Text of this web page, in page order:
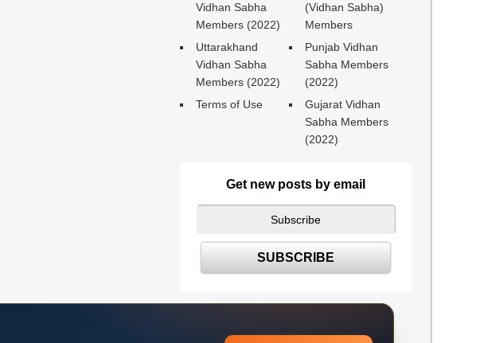
Vidhan Sabha
Members (2022)
(Vidhan Sabha)
Members
Uttarakhand
Vidhan Sabha
Members (2022)
Punjab Vidhan
Sabha Members
(2022)
Terms of Use
Gujarat Vidhan
Sabha Members
(2022)
Get new posts by email